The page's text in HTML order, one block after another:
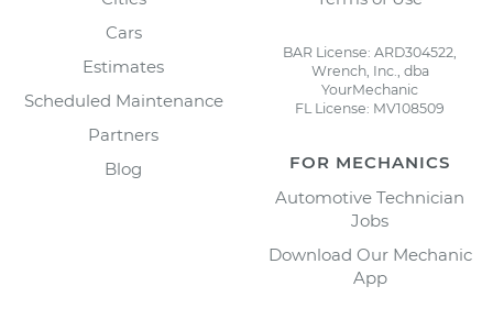
Cars
Estimates
Scheduled Maintenance
Partners
Blog
BAR License: ARD304522,
Wrench, Inc., dba
YourMechanic
FL License: MV108509
FOR MECHANICS
Automotive Technician
Jobs
Download Our Mechanic
App